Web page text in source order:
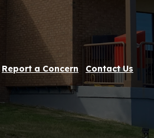
Report a Concern Contact Us